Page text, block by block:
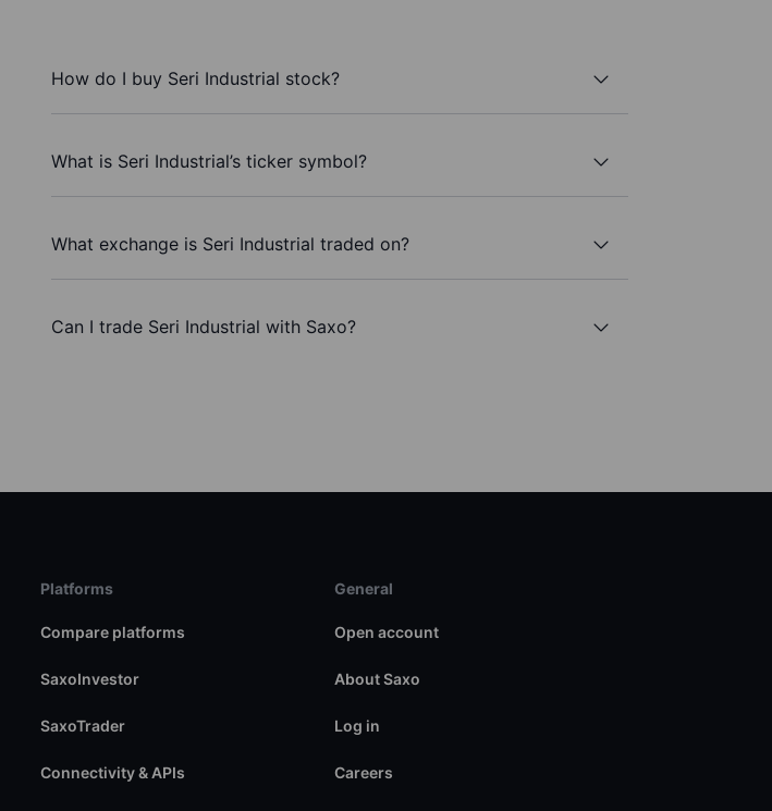
How do I buy Seri Industrial stock?
What is Seri Industrial’s ticker symbol?
What exchange is Seri Industrial traded on?
Can I trade Seri Industrial with Saxo?
Platforms
Compare platforms
SaxoInvestor
SaxoTrader
Connectivity & APIs
General
Open account
About Saxo
Log in
Careers